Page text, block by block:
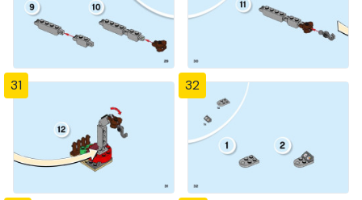
31 32